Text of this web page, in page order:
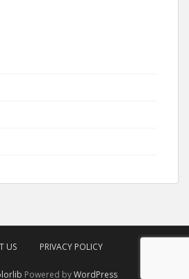
US PRIVACY POLICY
Powered byWordPress